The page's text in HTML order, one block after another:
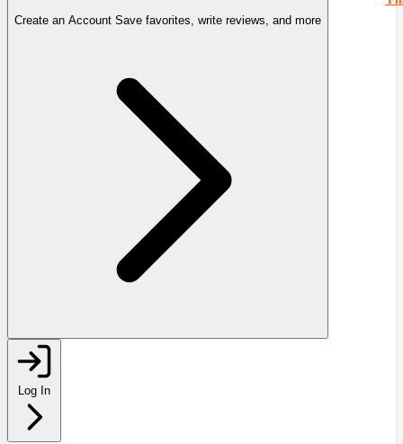
Create an Account Save favorites, write reviews, and more
Log In